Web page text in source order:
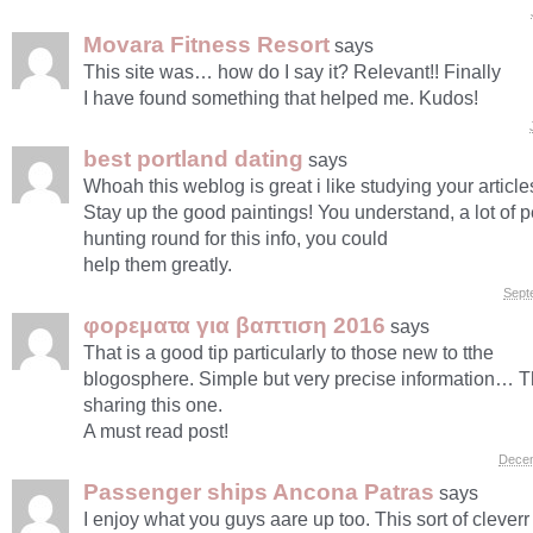
Movara Fitness Resort says
This site was… how do I say it? Relevant!! Finally
I have found something that helped me. Kudos!
best portland dating says
Whoah this weblog is great i like studying your
Stay up the good paintings! You understand, a lot of
hunting round for this info, you could
help them greatly.
φορεματα για βαπτιση 2016 says
That is a good tip particularly to those new to tthe
blogosphere. Simple but very precise information…
sharing this one.
A must read post!
Passenger ships Ancona Patras says
I enjoy what you guys aare up too. This sort of